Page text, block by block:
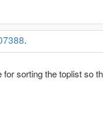
.
for sorting the toplist so